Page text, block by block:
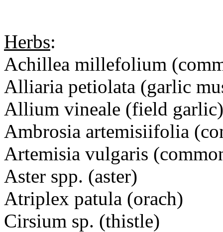
Herbs:
Achillea millefolium
Alliaria petiolata (garlic
Allium vineale (field garlic)
Ambrosia artemisiifolia
Artemisia vulgaris
Aster spp. (aster)
Atriplex patula (orach)
Cirsium sp. (thistle)